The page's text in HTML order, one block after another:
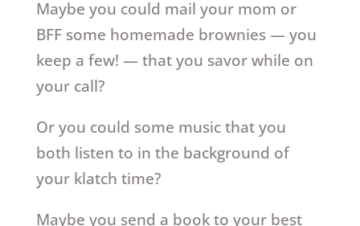
Maybe you could mail your mom or
BFF some homemade brownies — you
keep a few! — that you savor while on
your call?
Or you could some music that you
both listen to in the background of
your klatch time?
Maybe you send a book to your best